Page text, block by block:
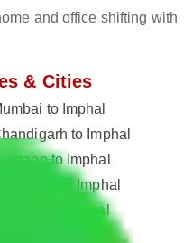
and office shifting with
& Cities
to Imphal
to Imphal
to Imphal
to Imphal
to Imphal
to Imphal